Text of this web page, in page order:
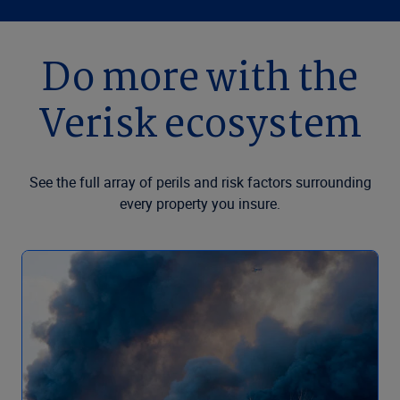
Do more with the
Verisk ecosystem
See the full array of perils and risk factors surrounding
every property you insure.